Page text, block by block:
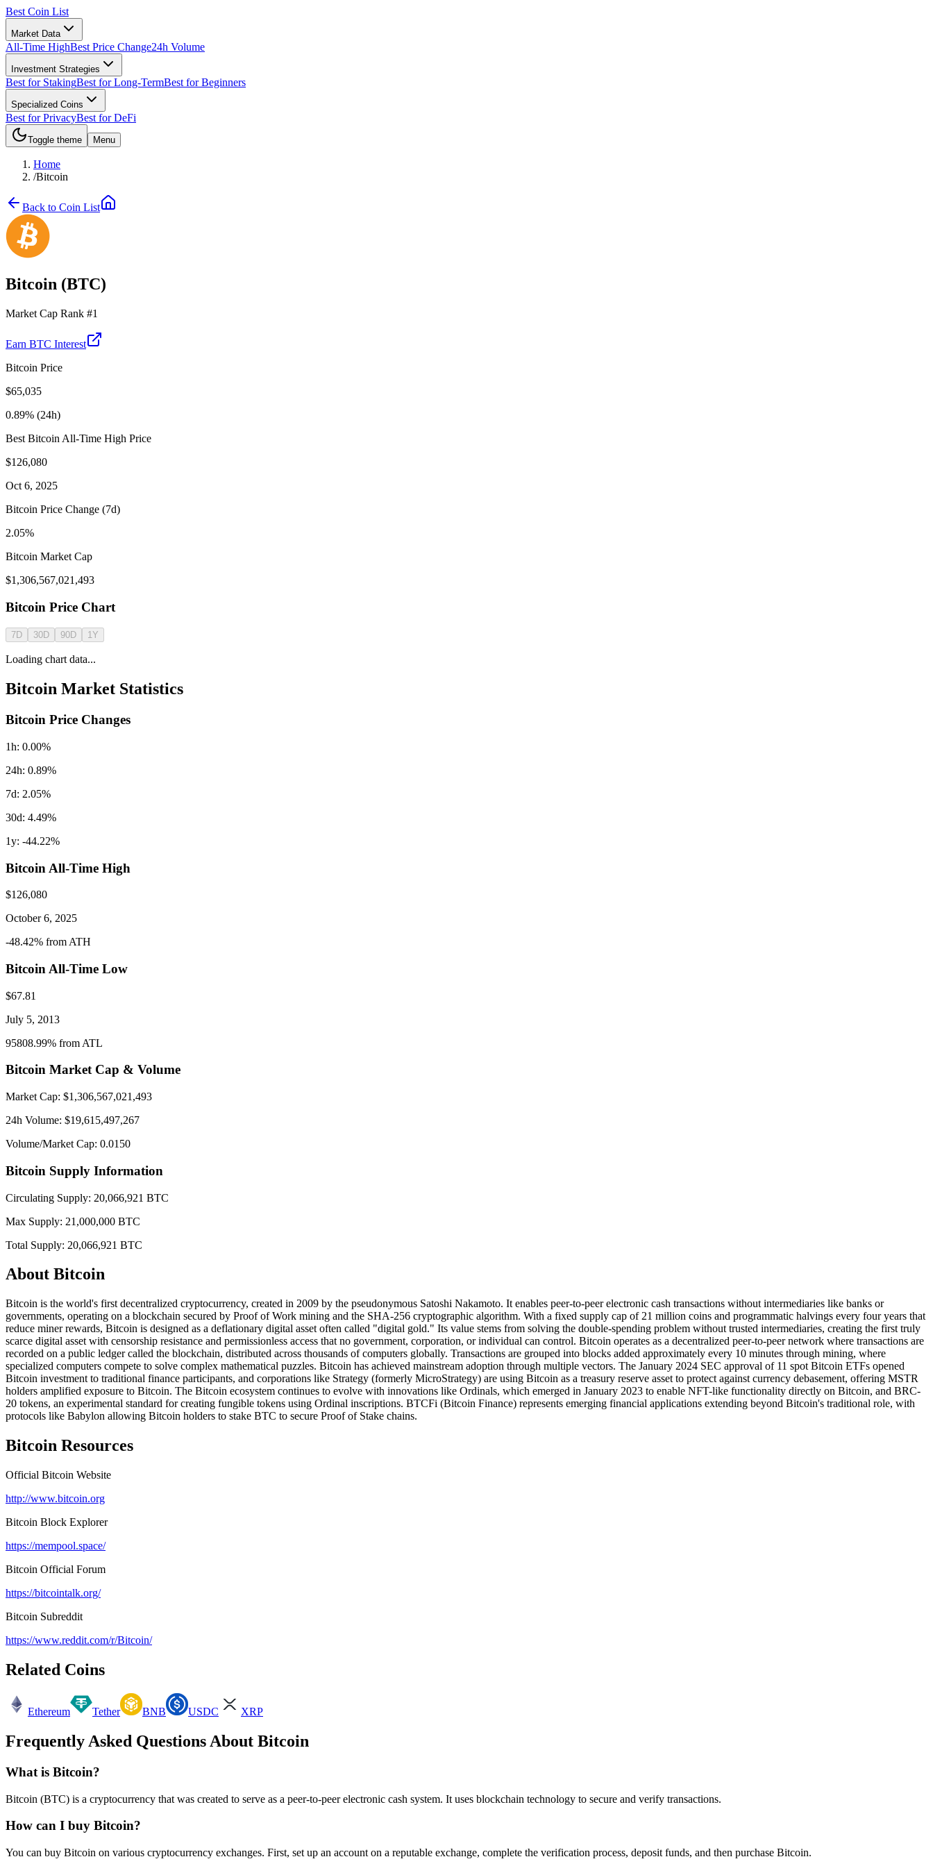
Best Coin List
Market Data
All-Time HighBest Price Change24h Volume
Investment Strategies
Best for StakingBest for Long-TermBest for Beginners
Specialized Coins
Best for PrivacyBest for DeFi
Toggle theme Menu
Home
/Bitcoin
Back to Coin List
Bitcoin (BTC)
Market Cap Rank #1
Earn BTC Interest
Bitcoin Price
$65,035
0.89% (24h)
Best Bitcoin All-Time High Price
$126,080
Oct 6, 2025
Bitcoin Price Change (7d)
2.05%
Bitcoin Market Cap
$1,306,567,021,493
Bitcoin Price Chart
7D 30D 90D 1Y
Loading chart data...
Bitcoin Market Statistics
Bitcoin Price Changes
1h: 0.00%
24h: 0.89%
7d: 2.05%
30d: 4.49%
1y: -44.22%
Bitcoin All-Time High
$126,080
October 6, 2025
-48.42% from ATH
Bitcoin All-Time Low
$67.81
July 5, 2013
95808.99% from ATL
Bitcoin Market Cap & Volume
Market Cap: $1,306,567,021,493
24h Volume: $19,615,497,267
Volume/Market Cap: 0.0150
Bitcoin Supply Information
Circulating Supply: 20,066,921 BTC
Max Supply: 21,000,000 BTC
Total Supply: 20,066,921 BTC
About Bitcoin
Bitcoin is the world's first decentralized cryptocurrency, created in 2009 by the pseudonymous Satoshi Nakamoto. It enables peer-to-peer electronic cash transactions without intermediaries like banks or
governments, operating on a blockchain secured by Proof of Work mining and the SHA-256 cryptographic algorithm. With a fixed supply cap of 21 million coins and programmatic halvings every four years that
reduce miner rewards, Bitcoin is designed as a deflationary digital asset often called "digital gold." Its value stems from solving the double-spending problem without trusted intermediaries, creating the first truly
scarce digital asset with censorship resistance and permissionless access that no government, corporation, or individual can control. Bitcoin operates as a decentralized peer-to-peer network where transactions are
recorded on a public ledger called the blockchain, distributed across thousands of computers globally. Transactions are grouped into blocks added approximately every 10 minutes through mining, where
specialized computers compete to solve complex mathematical puzzles. Bitcoin has achieved mainstream adoption through multiple vectors. The January 2024 SEC approval of 11 spot Bitcoin ETFs opened
Bitcoin investment to traditional finance participants, and corporations like Strategy (formerly MicroStrategy) are using Bitcoin as a treasury reserve asset to protect against currency debasement, offering MSTR
holders amplified exposure to Bitcoin. The Bitcoin ecosystem continues to evolve with innovations like Ordinals, which emerged in January 2023 to enable NFT-like functionality directly on Bitcoin, and BRC-
20 tokens, an experimental standard for creating fungible tokens using Ordinal inscriptions. BTCFi (Bitcoin Finance) represents emerging financial applications extending beyond Bitcoin's traditional role, with
protocols like Babylon allowing Bitcoin holders to stake BTC to secure Proof of Stake chains.
Bitcoin Resources
Official Bitcoin Website
http://www.bitcoin.org
Bitcoin Block Explorer
https://mempool.space/
Bitcoin Official Forum
https://bitcointalk.org/
Bitcoin Subreddit
https://www.reddit.com/r/Bitcoin/
Related Coins
Ethereum Tether BNB USDC XRP
Frequently Asked Questions About Bitcoin
What is Bitcoin?
Bitcoin (BTC) is a cryptocurrency that was created to serve as a peer-to-peer electronic cash system. It uses blockchain technology to secure and verify transactions.
How can I buy Bitcoin?
You can buy Bitcoin on various cryptocurrency exchanges. First, set up an account on a reputable exchange, complete the verification process, deposit funds, and then purchase Bitcoin.